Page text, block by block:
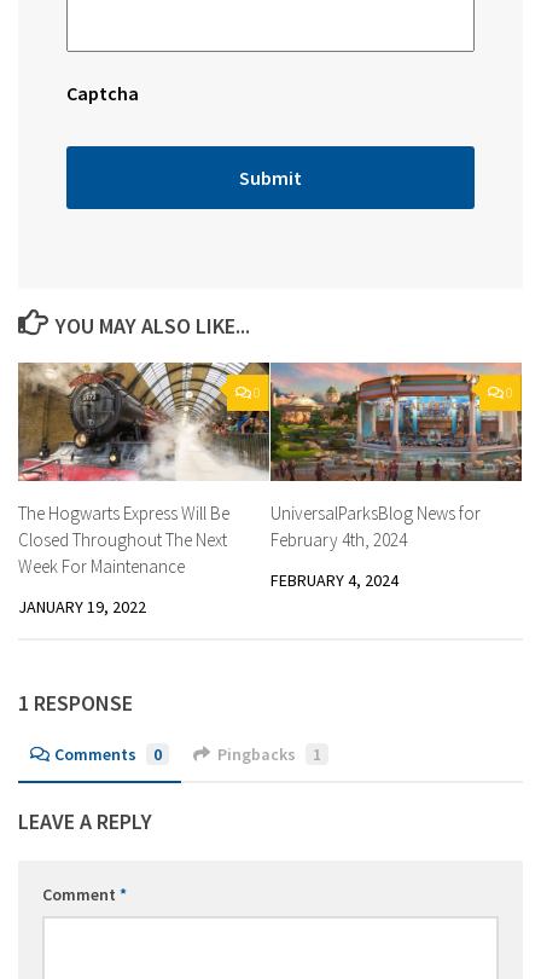
Captcha
YOU MAY ALSO LIKE...
0
The Hogwarts Express Will Be
Closed Throughout The Next
Week For Maintenance
JANUARY 19, 2022
0
UniversalParksBlog News for
February 4th, 2024
FEBRUARY 4, 2024
1 RESPONSE
Comments 0 Pingbacks 1
LEAVE A REPLY
Comment *